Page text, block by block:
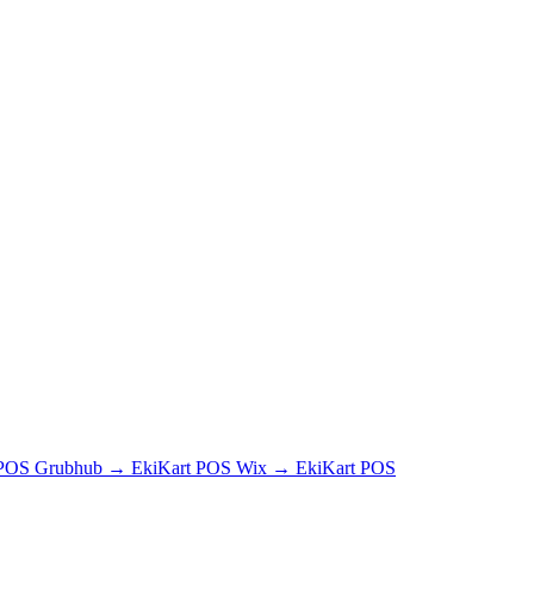
Grubhub → EkiKart POS Wix → EkiKart POS